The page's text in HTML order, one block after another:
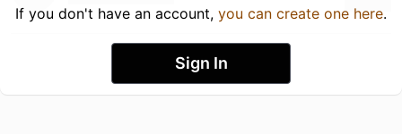
If you don't have an account, you can create one here.
Sign In